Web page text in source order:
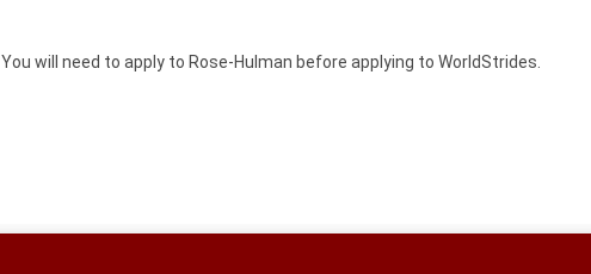
You will need to apply to Rose-Hulman before applying to WorldStrides.